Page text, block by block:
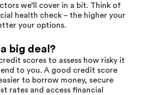
we’ll cover in a bit. Think of
health check – the higher your
your options.
big deal?
scores to assess how risky it
to you. A good credit score
to borrow money, secure
rates and access financial